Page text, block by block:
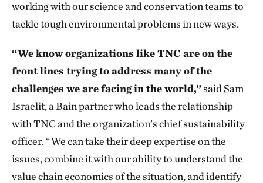
working with our science and conservation teams to
tackle tough environmental problems in new ways.
“We know organizations like TNC are on the
front lines trying to address many of the
challenges we are facing in the world,”said Sam
Israelit, a Bain partner who leads the relationship
with TNC and the organization’s chief sustainability
officer. “We can take their deep expertise on the
issues, combine it with our ability to understand the
value chain economics of the situation, and identify